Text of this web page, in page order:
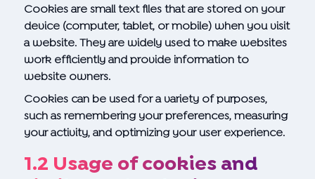
Cookies are small text files that are stored on your
device (computer, tablet, or mobile) when you visit
a website. They are widely used to make websites
work efficiently and provide information to
website owners.
Cookies can be used for a variety of purposes,
such as remembering your preferences, measuring
your activity, and optimizing your user experience.
1.2 Usage of cookies and